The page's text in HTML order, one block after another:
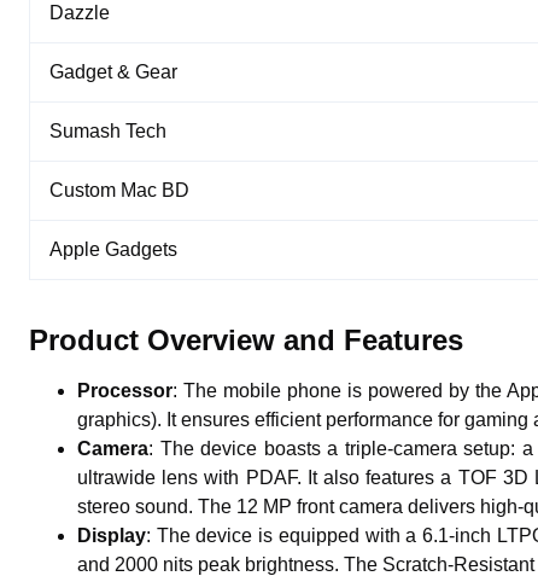
Dazzle
Gadget & Gear
Sumash Tech
Custom Mac BD
Apple Gadgets
Product Overview and Features
Processor: The mobile phone is powered by the
graphics). It ensures efficient performance for gaming
Camera: The device boasts a triple-camera setup:
ultrawide lens with PDAF. It also features a TOF
stereo sound. The 12 MP front camera delivers
Display: The device is equipped with a 6.1-inch
and 2000 nits peak brightness. The Scratch-